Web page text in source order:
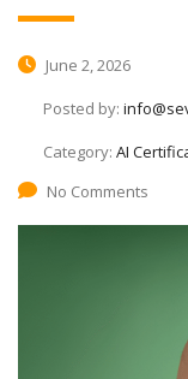
June 2, 2026
Posted by:
Category: AI
No Comments